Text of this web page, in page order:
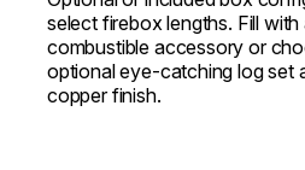
select firebox lengths. Fill
combustible accessory or
optional eye-catching log set
copper finish.